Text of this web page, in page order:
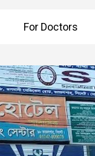
For Doctors